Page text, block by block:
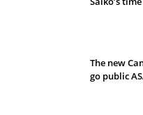
The new
go public